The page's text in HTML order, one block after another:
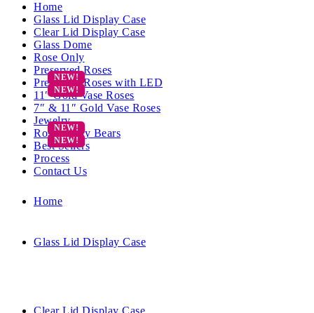
Home
Glass Lid Display Case
Clear Lid Display Case
Glass Dome
Rose Only
Preserved Roses
Preserved Roses with LED
11″ Gold Vase Roses
7″ & 11″ Gold Vase Roses
Jewelry
Rose Teddy Bears
Best Sellers
Process
Contact Us
Home
Glass Lid Display Case
Clear Lid Display Case